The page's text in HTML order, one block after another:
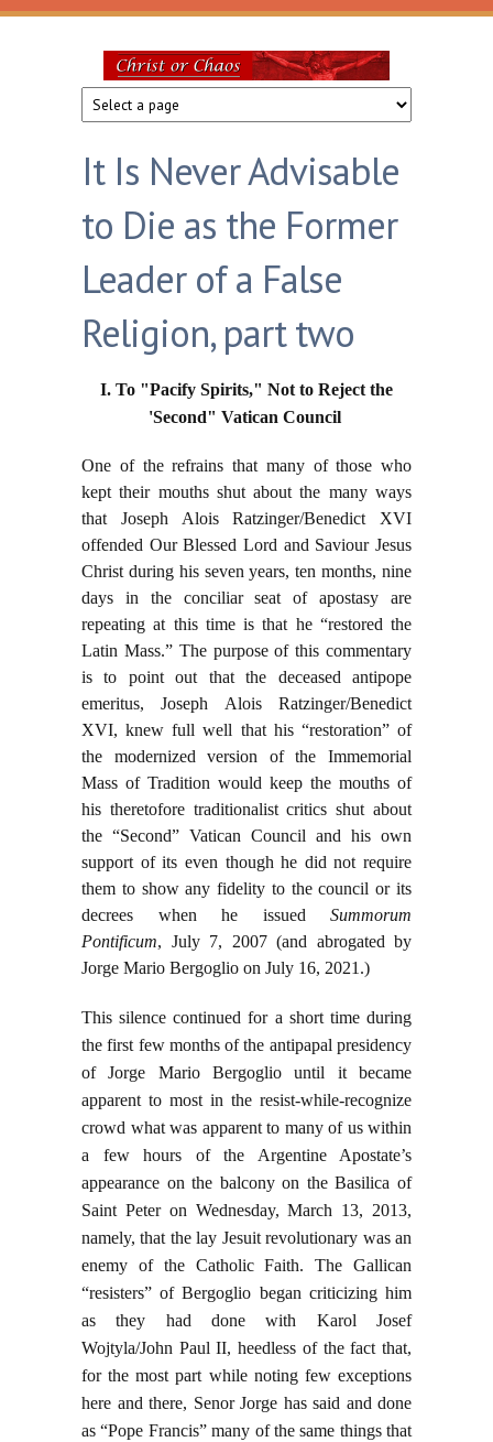
Skip to main content
Christ
or
Chaos
It Is Never Advisable
to Die as the Former
Leader of a False
Religion, part two
I. To "Pacify Spirits," Not to Reject the
'Second" Vatican Council
One of the refrains that many of those who
kept their mouths shut about the many ways
that Joseph Alois Ratzinger/Benedict XVI
offended Our Blessed Lord and Saviour Jesus
Christ during his seven years, ten months, nine
days in the conciliar seat of apostasy are
repeating at this time is that he “restored the
Latin Mass.” The purpose of this commentary
is to point out that the deceased antipope
emeritus, Joseph Alois Ratzinger/Benedict
XVI, knew full well that his “restoration” of
the modernized version of the Immemorial
Mass of Tradition would keep the mouths of
his theretofore traditionalist critics shut about
the “Second” Vatican Council and his own
support of its even though he did not require
them to show any fidelity to the council or its
decrees when he issued Summorum
Pontificum, July 7, 2007 (and abrogated by
Jorge Mario Bergoglio on July 16, 2021.)
This silence continued for a short time during
the first few months of the antipapal presidency
of Jorge Mario Bergoglio until it became
apparent to most in the resist-while-recognize
crowd what was apparent to many of us within
a few hours of the Argentine Apostate’s
appearance on the balcony on the Basilica of
Saint Peter on Wednesday, March 13, 2013,
namely, that the lay Jesuit revolutionary was an
enemy of the Catholic Faith. The Gallican
“resisters” of Bergoglio began criticizing him
as they had done with Karol Josef
Wojtyla/John Paul II, heedless of the fact that,
for the most part while noting few exceptions
here and there, Senor Jorge has said and done
as “Pope Francis” many of the same things that